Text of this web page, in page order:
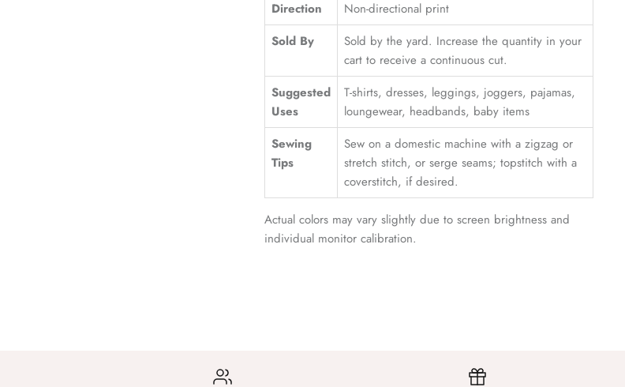
Direction
Non-directional print
Sold By
Sold by the yard. Increase the quantity in your
cart to receive a continuous cut.
Suggested
Uses
T-shirts, dresses, leggings, joggers, pajamas,
loungewear, headbands, baby items
Sewing
Tips
Sew on a domestic machine with a zigzag or
stretch stitch, or serge seams; topstitch with a
coverstitch, if desired.
Actual colors may vary slightly due to screen brightness and
individual monitor calibration.